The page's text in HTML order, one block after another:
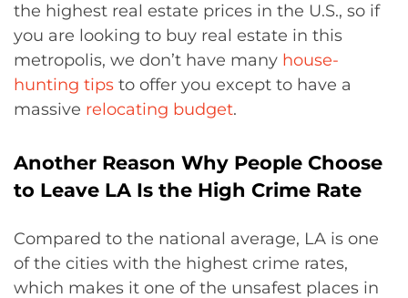
the highest real estate prices in the U.S., so if
you are looking to buy real estate in this
metropolis, we don’t have many house-
hunting tips to offer you except to have a
massive relocating budget.
Another Reason Why People Choose
to Leave LA Is the High Crime Rate
Compared to the national average, LA is one
of the cities with the highest crime rates,
which makes it one of the unsafest places in